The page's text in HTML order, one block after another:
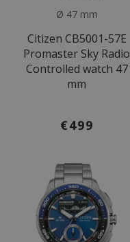
Ø 47 mm
Citizen CB5001-57E
Promaster Sky Radio
Controlled watch 47
mm
€499